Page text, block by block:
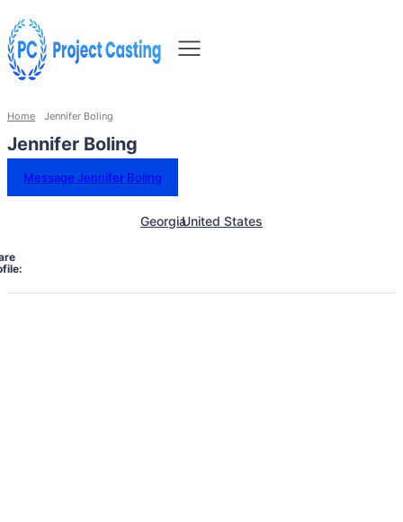
Home Jennifer Boling
Jennifer Boling
Message Jennifer Boling
GeorgiaUnited States